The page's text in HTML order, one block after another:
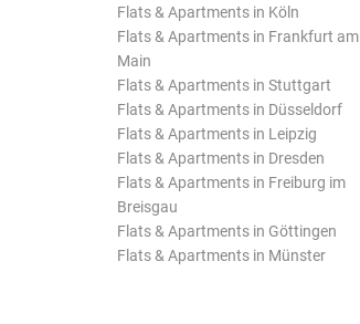
Flats & Apartments in Köln
Flats & Apartments in Frankfurt am
Main
Flats & Apartments in Stuttgart
Flats & Apartments in Düsseldorf
Flats & Apartments in Leipzig
Flats & Apartments in Dresden
Flats & Apartments in Freiburg im
Breisgau
Flats & Apartments in Göttingen
Flats & Apartments in Münster